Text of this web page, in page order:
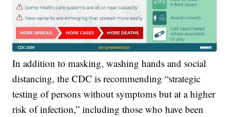
In addition to masking, washing hands and social
distancing, the CDC is recommending “strategic
testing of persons without symptoms but at a higher
risk of infection,” including those who have been